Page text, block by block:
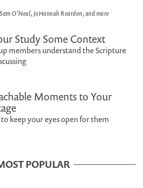
O'Neal, JoHannah Reardon, and more
Study Some Context
members understand the Scripture
Moments to Your
keep your eyes open for them
POPULAR